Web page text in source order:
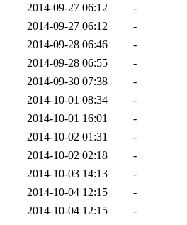
2014-09-27 06:12
-
2014-09-27 06:12
-
2014-09-28 06:46
-
2014-09-28 06:55
-
2014-09-30 07:38
-
2014-10-01 08:34
-
2014-10-01 16:01
-
2014-10-02 01:31
-
2014-10-02 02:18
-
2014-10-03 14:13
-
2014-10-04 12:15
-
2014-10-04 12:15
-